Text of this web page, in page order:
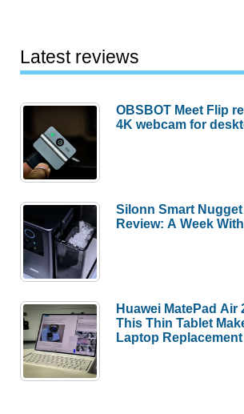
Latest reviews
OBSBOT Meet Flip
4K webcam for
Silonn Smart
Review: A Week
Huawei MatePad Air
This Thin Tablet
Laptop